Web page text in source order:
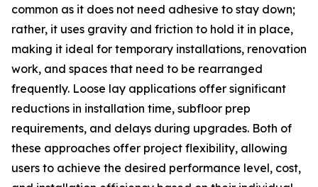
common as it does not need adhesive to stay down;
rather, it uses gravity and friction to hold it in place,
making it ideal for temporary installations, renovation
work, and spaces that need to be rearranged
frequently. Loose lay applications offer significant
reductions in installation time, subfloor prep
requirements, and delays during upgrades. Both of
these approaches offer project flexibility, allowing
users to achieve the desired performance level, cost,